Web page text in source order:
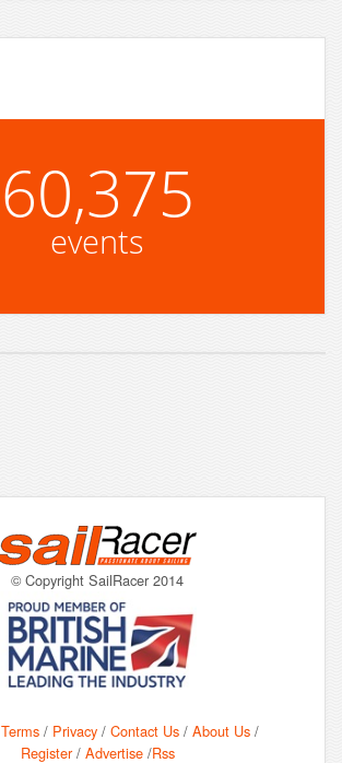
60,375
events
© Copyright SailRacer 2014
Terms / Privacy / Contact Us / About Us /
Register/ Advertise/Rss